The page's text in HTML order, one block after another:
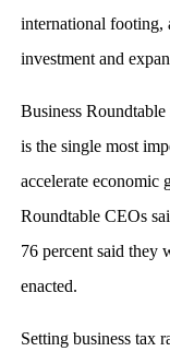
international footing,
investment and
Business
is the single most
accelerate economic
Roundtable CEOs
76 percent said they
enacted.
Setting business tax